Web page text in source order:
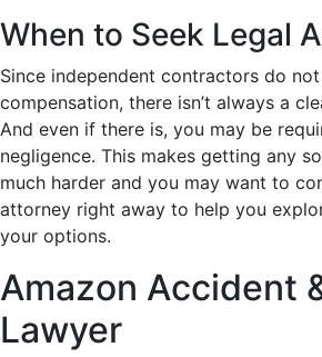
When to Seek Legal
Since independent contractors do
compensation, there isn’t always a
And even if there is, you may be
negligence. This makes getting any
much harder and you may want to
attorney right away to help you
your options.
Amazon Accident
Lawyer